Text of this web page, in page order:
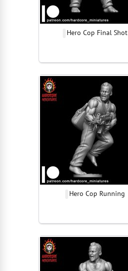
Hero Cop Final Shot
Hero Cop Running